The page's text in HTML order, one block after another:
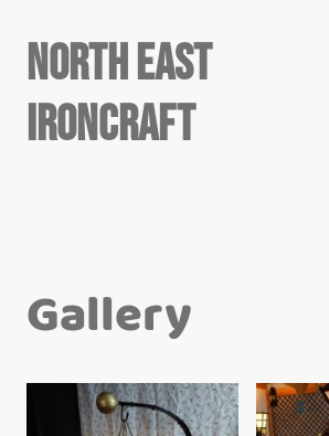
North East
Ironcraft
Gallery